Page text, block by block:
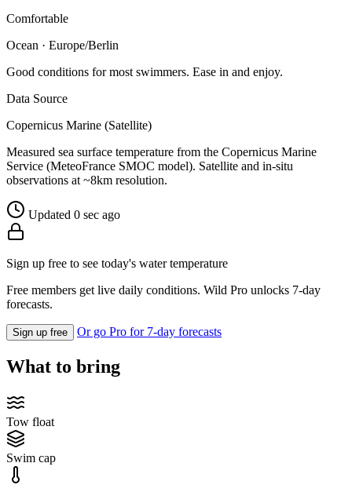
Comfortable
Ocean · Europe/Berlin
Good conditions for most swimmers. Ease in and enjoy.
Data Source
Copernicus Marine (Satellite)
Measured sea surface temperature from the Copernicus Marine
Service (MeteoFrance SMOC model). Satellite and in-situ
observations at ~8km resolution.
Updated 0 sec ago
Sign up free to see today's water temperature
Free members get live daily conditions. Wild Pro unlocks 7-day
forecasts.
Sign up free Or go Pro for 7-day forecasts
What to bring
Tow float
Swim cap